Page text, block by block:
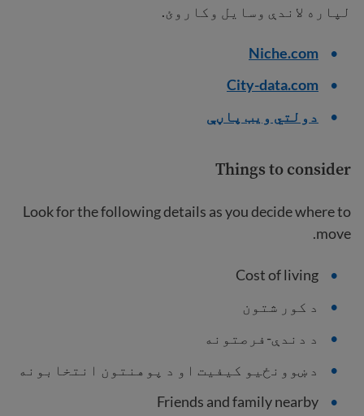
لپاره لاندې وسایل وکاروئ.
Niche.com
City-data.com
دولتي ویب پاڼې
Things to consider
Look for the following details as you decide where to
move.
Cost of living
د کور شتون
د دندې-فرصتونه
د ښوونځیو کیفیت او د پوهنتون انتخابونه
Friends and family nearby